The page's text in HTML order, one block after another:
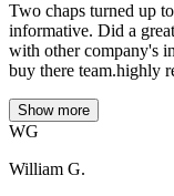
Two chaps turned up
informative. Did a
with other company's
buy there team.highly
Show more
WG
William G.